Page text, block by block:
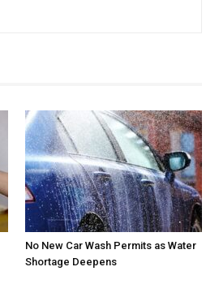
No New Car Wash Permits as Water
Shortage Deepens